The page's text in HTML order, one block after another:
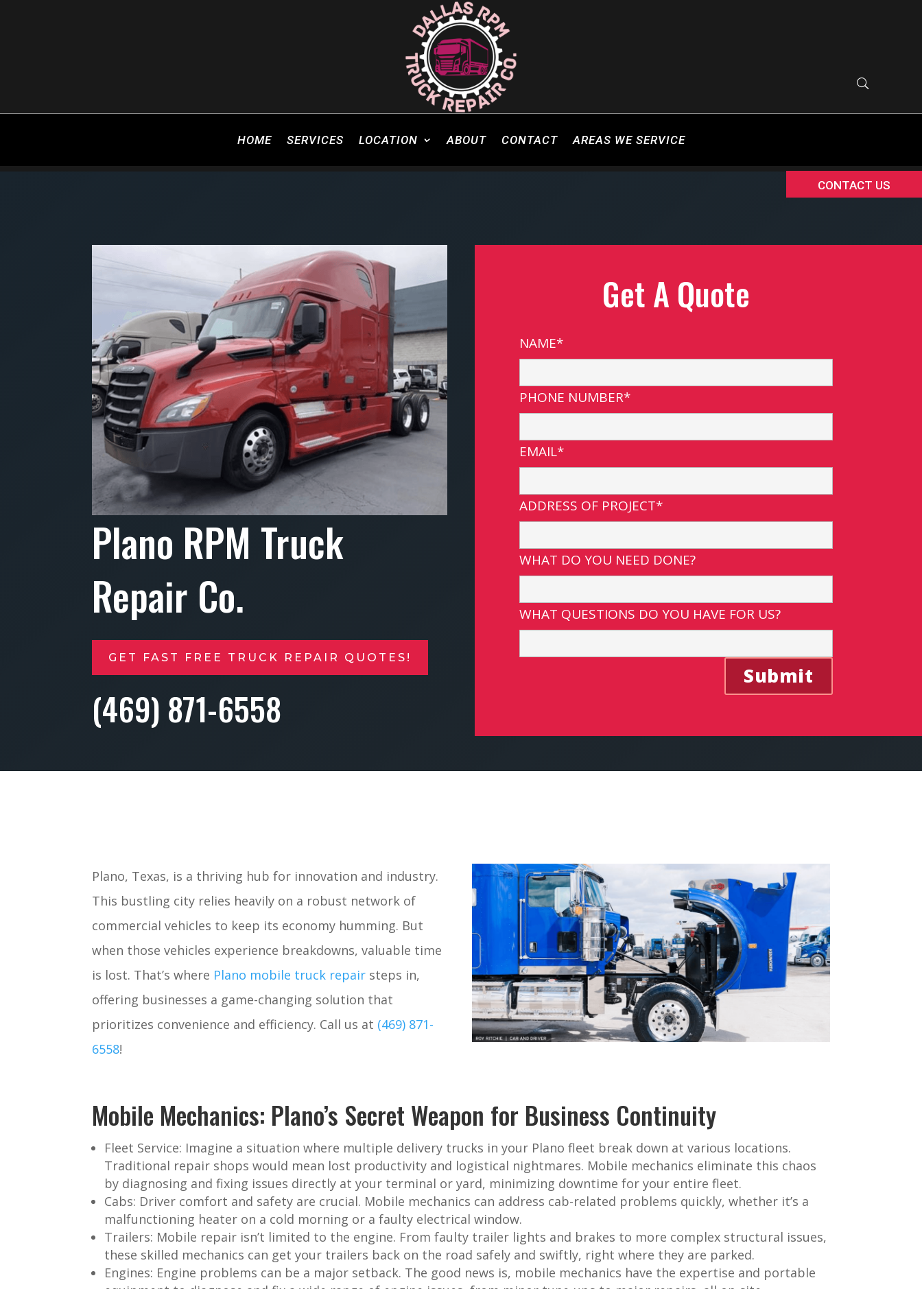
HOME SERVICES LOCATION ABOUT CONTACT AREAS WE SERVICE
CONTACT US
Plano RPM Truck
Repair Co.
GET FAST FREE TRUCK REPAIR QUOTES!
(469) 871-6558
Get A Quote
NAME*
PHONE NUMBER*
EMAIL*
ADDRESS OF PROJECT*
WHAT DO YOU NEED DONE?
WHAT QUESTIONS DO YOU HAVE FOR US?
Plano, Texas, is a thriving hub for innovation and industry.
This bustling city relies heavily on a robust network of
commercial vehicles to keep its economy humming. But
when those vehicles experience breakdowns, valuable time
is lost. That’s where Plano mobile truck repair steps in,
offering businesses a game-changing solution that
prioritizes convenience and efficiency. Call us at (469) 871-
6558!
Mobile Mechanics: Plano’s Secret Weapon for Business Continuity
Fleet Service: Imagine a situation where multiple delivery trucks in your Plano fleet break down at various locations.
Traditional repair shops would mean lost productivity and logistical nightmares. Mobile mechanics eliminate this chaos
by diagnosing and fixing issues directly at your terminal or yard, minimizing downtime for your entire fleet.
Cabs: Driver comfort and safety are crucial. Mobile mechanics can address cab-related problems quickly, whether it’s a
malfunctioning heater on a cold morning or a faulty electrical window.
Trailers: Mobile repair isn’t limited to the engine. From faulty trailer lights and brakes to more complex structural issues,
these skilled mechanics can get your trailers back on the road safely and swiftly, right where they are parked.
Engines: Engine problems can be a major setback. The good news is, mobile mechanics have the expertise and portable